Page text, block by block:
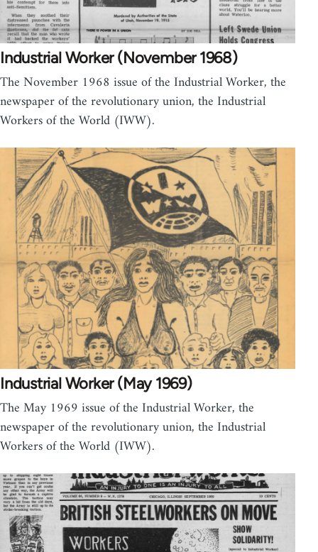
Industrial Worker (November 1968)
The November 1968 issue of the Industrial Worker, the
newspaper of the revolutionary union, the Industrial
Workers of the World (IWW).
Industrial Worker (May 1969)
The May 1969 issue of the Industrial Worker, the
newspaper of the revolutionary union, the Industrial
Workers of the World (IWW).